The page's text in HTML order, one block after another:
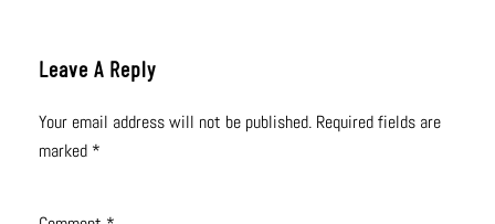
Leave A Reply
Your email address will not be published. Required fields are
marked *